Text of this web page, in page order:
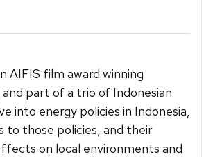
AIFIS film award winning
part of a trio of Indonesian
into energy policies in Indonesia,
to those policies, and their
on local environments and